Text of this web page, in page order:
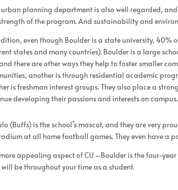
urban planning department is also well regarded,
of the program. And sustainability and
even though Boulder is a state university,
states and many countries). Boulder is a large
there are other ways they help to foster smaller
another is through residential academic
is freshman interest groups. They also place a
developing their passions and interests on campus.
(Buffs) is the school’s mascot, and they are very
at all home football games. They even have a
appealing aspect of CU –Boulder is the four-
will be throughout your time as a student.